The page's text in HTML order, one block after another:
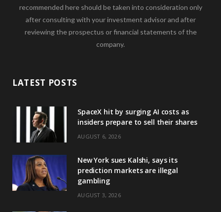
recommended here should be taken into consideration only
after consulting with your investment advisor and after
reviewing the prospectus or financial statements of the
company.
LATEST POSTS
SpaceX hit by surging AI costs as
insiders prepare to sell their shares
AUGUST 6, 2026
New York sues Kalshi, says its
prediction markets are illegal
gambling
AUGUST 3, 2026